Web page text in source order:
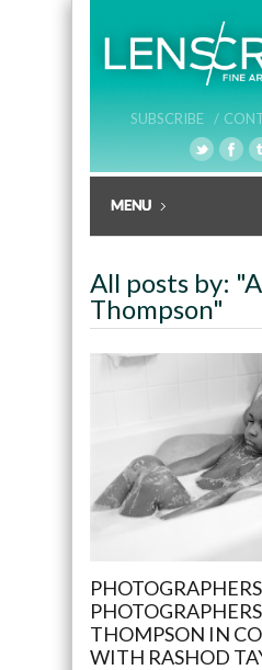
SUBSCRIBE /
All posts by:
Thompson"
THOMPSON IN
WITH RASHOD